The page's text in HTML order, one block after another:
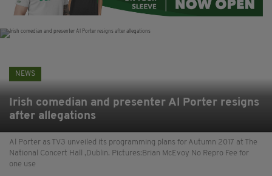
NEWS
Irish comedian and presenter Al Porter resigns
after allegations
Al Porter as TV3 unveiled its programming plans for Autumn 2017 at The
National Concert Hall ,Dublin. Pictures:Brian McEvoy No Repro Fee for
one use